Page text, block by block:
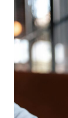
Boost
Your
Business
Productivity